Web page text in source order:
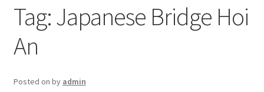
Order Status
Policy
Vietnam Visa
Tag:Japanese Bridge Hoi
An
Posted on by admin